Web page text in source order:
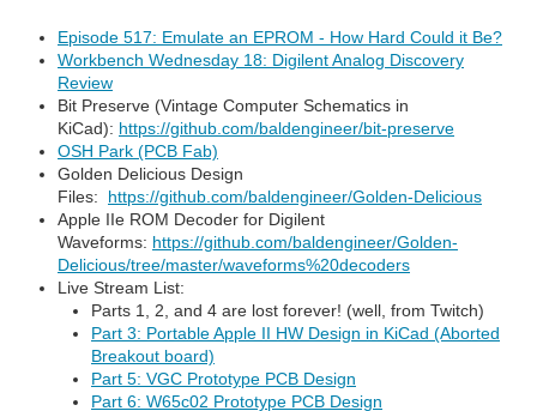
Episode 517: Emulate an EPROM - How Hard Could it Be?
Workbench Wednesday 18: Digilent Analog Discovery
Review
Bit Preserve (Vintage Computer Schematics in
KiCad): https://github.com/baldengineer/bit-preserve
OSH Park (PCB Fab)
Golden Delicious Design
Files: https://github.com/baldengineer/Golden-Delicious
Apple IIe ROM Decoder for Digilent
Waveforms: https://github.com/baldengineer/Golden-
Delicious/tree/master/waveforms%20decoders
Live Stream List:
Parts 1, 2, and 4 are lost forever! (well, from Twitch)
Part 3: Portable Apple II HW Design in KiCad (Aborted
Breakout board)
Part 5: VGC Prototype PCB Design
Part 6: W65c02 Prototype PCB Design